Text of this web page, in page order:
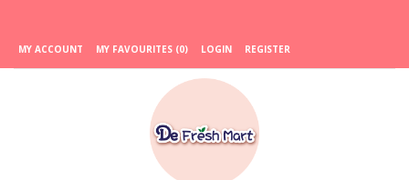
MY ACCOUNT MY FAVOURITES (0) LOGIN REGISTER